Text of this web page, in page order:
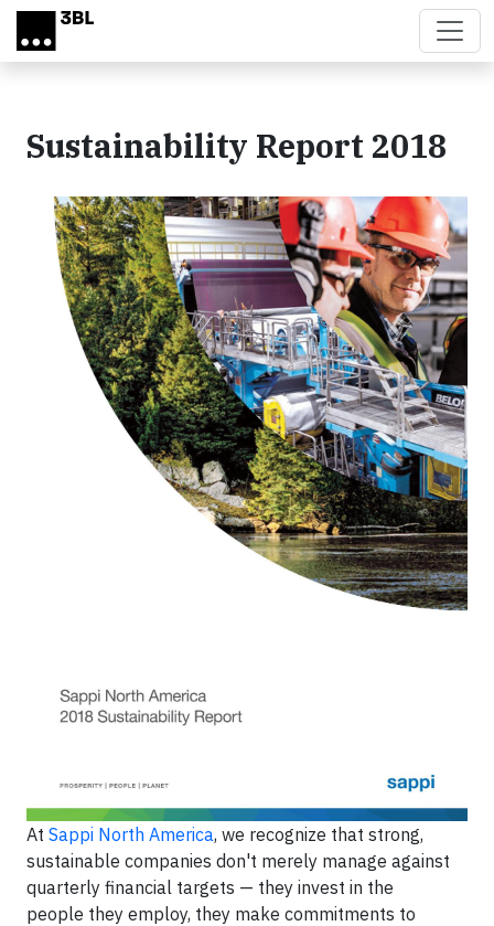
Skip to main content
Sustainability Report 2018
At Sappi North America, we recognize that strong,
sustainable companies don't merely manage against
quarterly financial targets — they invest in the
people they employ, they make commitments to